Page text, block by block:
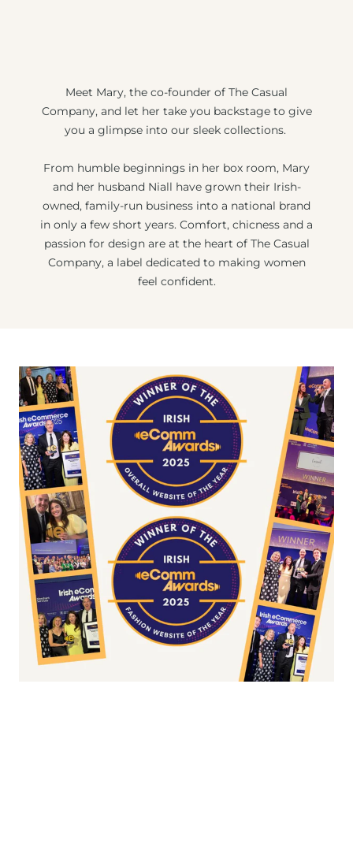
Meet Mary, the co-founder of The Casual
Company, and let her take you backstage to give
you a glimpse into our sleek collections.
From humble beginnings in her box room, Mary
and her husband Niall have grown their Irish-
owned, family-run business into a national brand
in only a few short years. Comfort, chicness and a
passion for design are at the heart of The Casual
Company, a label dedicated to making women
feel confident.